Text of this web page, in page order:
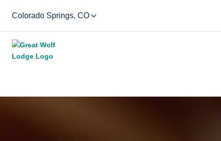
Colorado Springs, CO